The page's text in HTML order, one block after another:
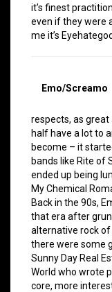
it’s finest
even if they were
me it’s
Emo/Screamo
respects, as great
half have a lot to
become – it
bands like Rite of
ended up being
My Chemical
Back in the 90s,
that era after
alternative rock of
there were some
Sunny Day Real
World who wrote
core, more